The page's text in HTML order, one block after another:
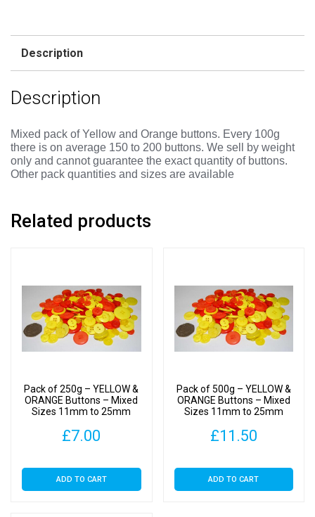
Mixed
11mm
25mm
quantity
Description
Description
Mixed pack of Yellow and Orange buttons. Every 100g
there is on average 150 to 200 buttons. We sell by weight
only and cannot guarantee the exact quantity of buttons.
Other pack quantities and sizes are available
Related products
Pack of 250g – YELLOW &
ORANGE Buttons – Mixed
Sizes 11mm to 25mm
£7.00
ADD TO CART
Pack of 500g – YELLOW &
ORANGE Buttons – Mixed
Sizes 11mm to 25mm
£11.50
ADD TO CART